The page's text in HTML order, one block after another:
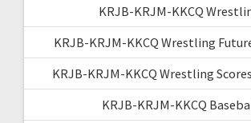
KRJB-KRJM-KKCQ
KRJB-KRJM-KKCQ Wrestling
KRJB-KRJM-KKCQ Wrestling
KRJB-KRJM-KKCQ